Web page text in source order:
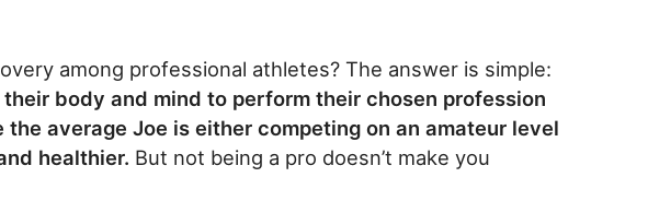
among professional athletes? The answer is simple:
body and mind to perform their chosen profession
average Joe is either competing on an amateur level
healthier. But not being a pro doesn’t make you